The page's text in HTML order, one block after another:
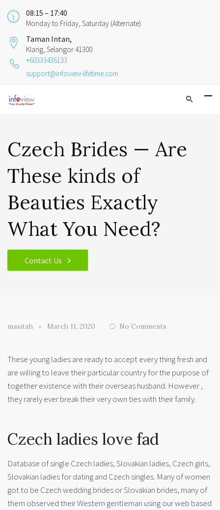
08:15 – 17:40
Monday to Friday, Saturday (Alternate)
Taman Intan,
Klang, Selangor 41300
+60333436133
support@infoview-lifetime.com
Czech Brides — Are
These kinds of
Beauties Exactly
What You Need?
Contact Us
masitah March 11, 2020 No Comments
These young ladies are ready to accept every thing fresh and
are willing to leave their particular country for the purpose of
together existence with their overseas husband. However ,
they rarely ever break their very own ties with their family.
Czech ladies love fad
Database of single Czech ladies, Slovakian ladies, Czech girls,
Slovakian ladies for dating and Czech singles. Many of women
got to be Czech wedding brides or Slovakian brides, many of
them observed their Western gentleman using our web based